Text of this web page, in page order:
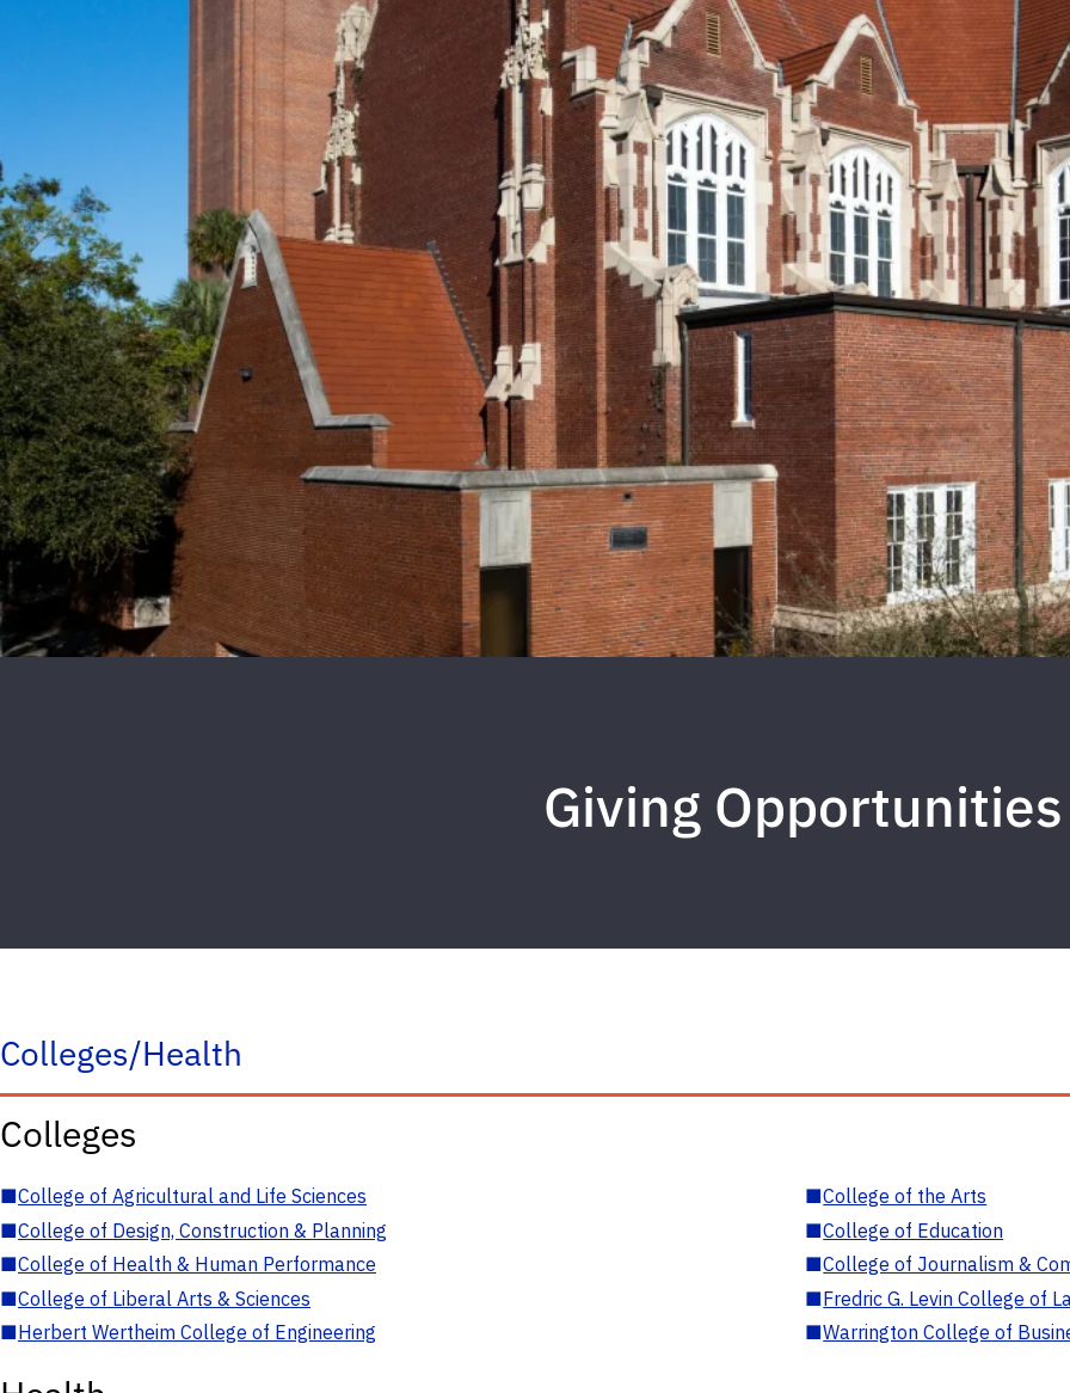
Giving Opportunities
Colleges/Health
Colleges
■College of Agricultural and Life Sciences ■College of the Arts
■College of Design, Construction & Planning ■College of Education
■College of Health & Human Performance ■College of Journalism &
■College of Liberal Arts & Sciences ■Fredric G. Levin College of
■Herbert Wertheim College of Engineering ■Warrington College of